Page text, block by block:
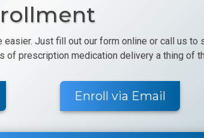
Just fill out our form online or call us to
of prescription medication delivery a thing of
Enroll via Email